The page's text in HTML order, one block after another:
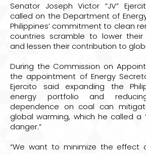
Senator Joseph Victor “JV”
called on the Department of
Philippines’ commitment to clean
countries scramble to lower their
and lessen their contribution to
During the Commission on
the appointment of Energy
Ejercito said expanding the
energy portfolio and
dependence on coal can
global warming, which he called a
danger.”
“We want to minimize the effect